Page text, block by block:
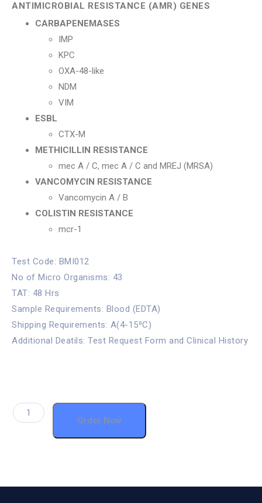
ANTIMICROBIAL RESISTANCE (AMR) GENES
CARBAPENEMASES
IMP
KPC
OXA-48-like
NDM
VIM
ESBL
CTX-M
METHICILLIN RESISTANCE
mec A / C, mec A / C and MREJ (MRSA)
VANCOMYCIN RESISTANCE
Vancomycin A / B
COLISTIN RESISTANCE
mcr-1
Test Code: BMI012
No of Micro Organisms: 43
TAT: 48 Hrs
Sample Requirements: Blood (EDTA)
Shipping Requirements: A(4-15⁰C)
Additional Deatils: Test Request Form and Clinical History
Order Now